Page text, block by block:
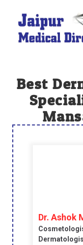
content
Best
Dr. Ashok